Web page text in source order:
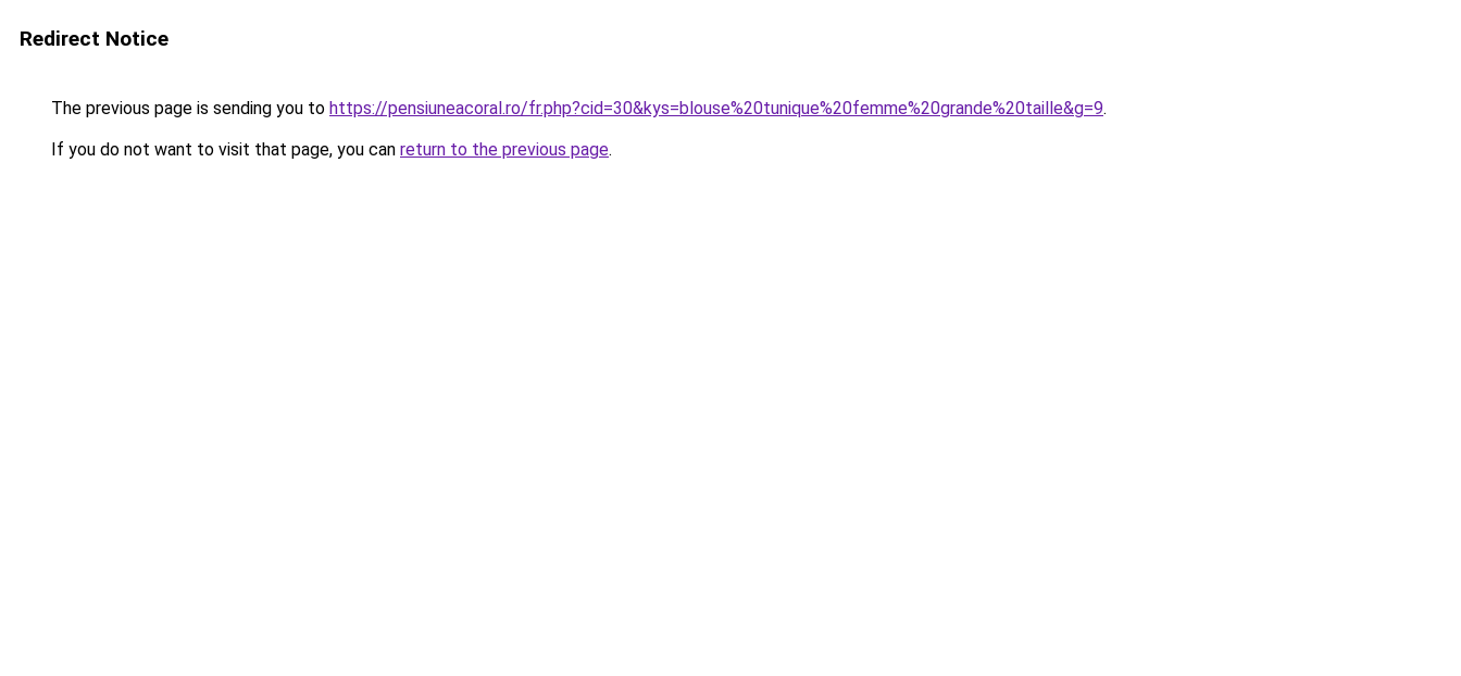
Redirect Notice
The previous page is sending you to https://pensiuneacoral.ro/fr.php?cid=30&kys=blouse%20tunique%20femme%20grande%20taille&g=9.
If you do not want to visit that page, you can return to the previous page.